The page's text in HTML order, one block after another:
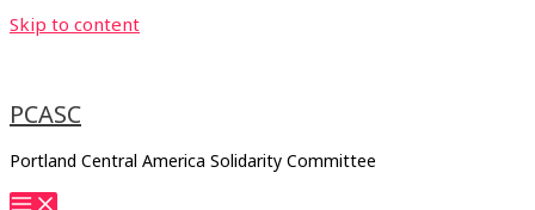
Skip to content
PCASC
Portland Central America Solidarity Committee